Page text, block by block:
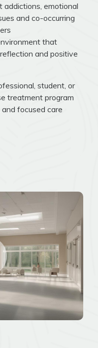
emotional
and co-occurring
that
and positive
student, or
treatment program
focused care